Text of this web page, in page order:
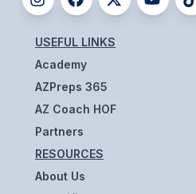
SPEECH & DEBATE
SPIRITLINES
THEATRE
ADMINISTRATORS
CONSTITUTION & BYLAWS
USEFUL LINKS
Academy
AZPreps 365
AZ Coach HOF
Partners
RESOURCES
About Us